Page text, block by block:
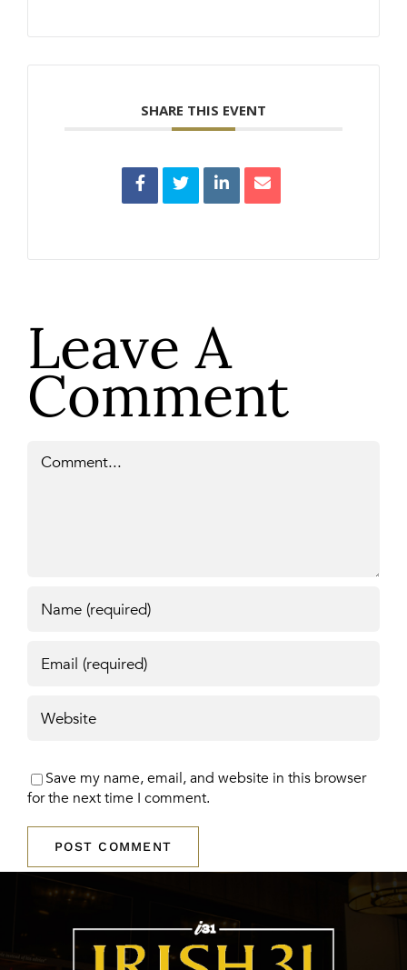
SHARE THIS EVENT
Leave A
Comment
Save my name, email, and website in this browser
for the next time I comment.